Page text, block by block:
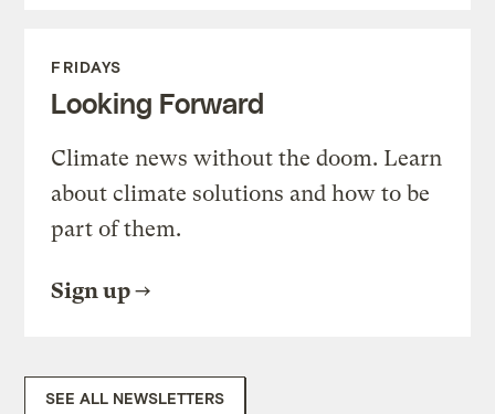
FRIDAYS
Looking Forward
Climate news without the doom. Learn
about climate solutions and how to be
part of them.
Sign up
SEE ALL NEWSLETTERS